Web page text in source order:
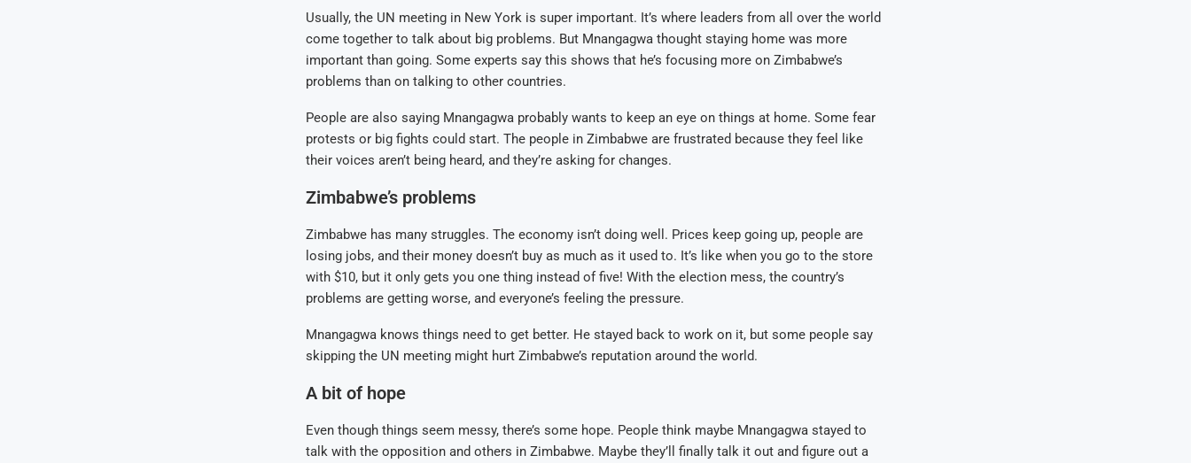
Usually, the UN meeting in New York is super important. It’s where leaders from all over the world
come together to talk about big problems. But Mnangagwa thought staying home was more
important than going. Some experts say this shows that he’s focusing more on Zimbabwe’s
problems than on talking to other countries.
People are also saying Mnangagwa probably wants to keep an eye on things at home. Some fear
protests or big fights could start. The people in Zimbabwe are frustrated because they feel like
their voices aren’t being heard, and they’re asking for changes.
Zimbabwe’s problems
Zimbabwe has many struggles. The economy isn’t doing well. Prices keep going up, people are
losing jobs, and their money doesn’t buy as much as it used to. It’s like when you go to the store
with $10, but it only gets you one thing instead of five! With the election mess, the country’s
problems are getting worse, and everyone’s feeling the pressure.
Mnangagwa knows things need to get better. He stayed back to work on it, but some people say
skipping the UN meeting might hurt Zimbabwe’s reputation around the world.
A bit of hope
Even though things seem messy, there’s some hope. People think maybe Mnangagwa stayed to
talk with the opposition and others in Zimbabwe. Maybe they’ll finally talk it out and figure out a